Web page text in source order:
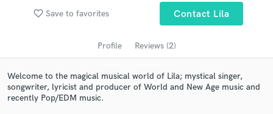
favorite_border Save to favorites Contact Lila
Profile Reviews (2)
Welcome to the magical musical world of Lila; mystical singer,
songwriter, lyricist and producer of World and New Age music and
recently Pop/EDM music.